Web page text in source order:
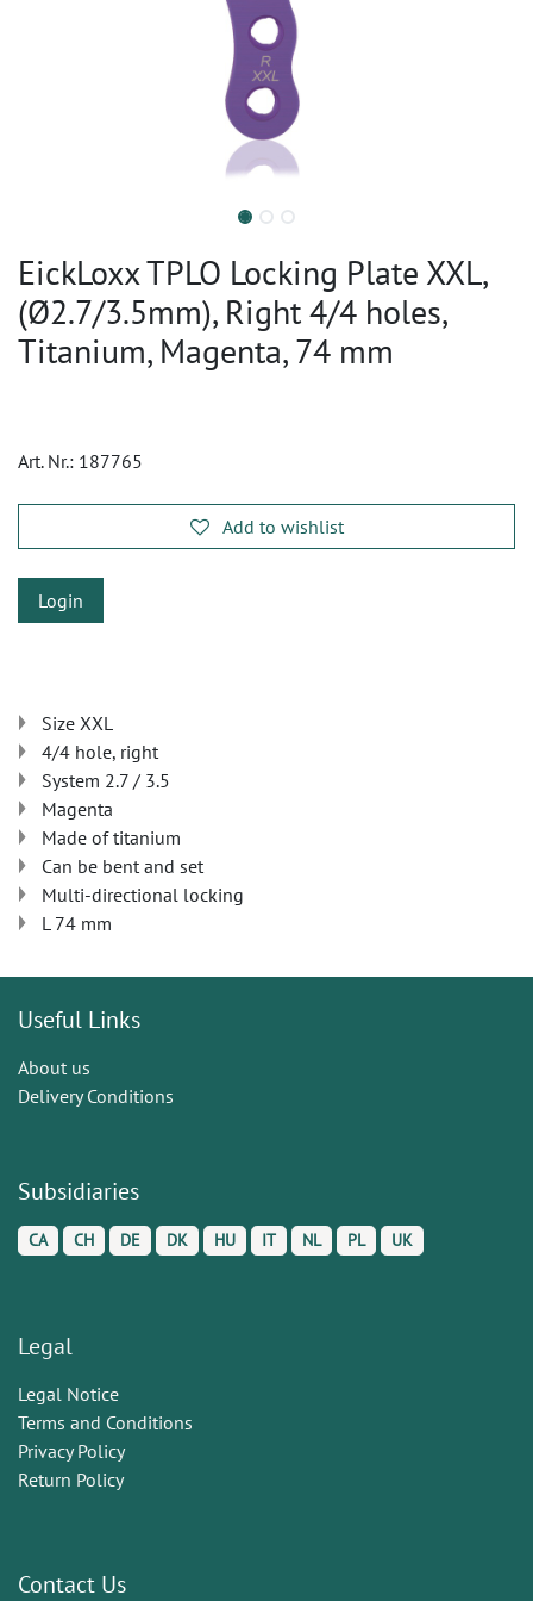
EickLoxx TPLO Locking Plate XXL,
(Ø2.7/3.5mm), Right 4/4 holes,
Titanium, Magenta, 74 mm
Art. Nr.: 187765
Add to wishlist
Login
Size XXL
4/4 hole, right
System 2.7 / 3.5
Magenta
Made of titanium
Can be bent and set
Multi-directional locking
L 74 mm
Useful Links
About us
Delivery Conditions
Subsidiaries
CA CH DE DK HU IT NL PL UK
Legal
Legal Notice
Terms and Conditions
Privacy Policy
Return Policy
Contact Us